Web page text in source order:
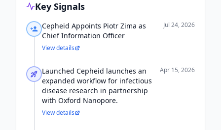
Key Signals
Cepheid Appoints Piotr Zima as
Chief Information Officer
Jul 24, 2026
View details
Launched Cepheid launches an
expanded workflow for infectious
disease research in partnership
with Oxford Nanopore.
Apr 15, 2026
View details